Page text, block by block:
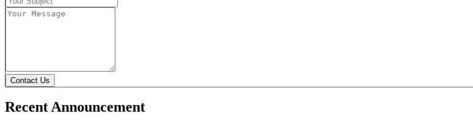
Contact Us
Recent Announcement